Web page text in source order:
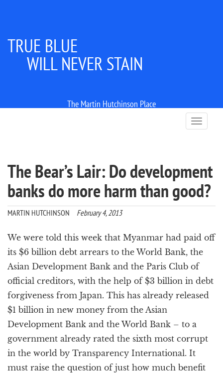
TRUE BLUE
WILL NEVER STAIN
The Martin Hutchinson Place
T
o
e
a
a
t
i
o
n
The Bear’s Lair: Do development
banks do more harm than good?
MARTIN HUTCHINSON February 4, 2013
We were told this week that Myanmar had paid off
its $6 billion debt arrears to the World Bank, the
Asian Development Bank and the Paris Club of
official creditors, with the help of $3 billion in debt
forgiveness from Japan. This has already released
$1 billion in new money from the Asian
Development Bank and the World Bank – to a
government already rated the sixth most corrupt
in the world by Transparency International. It
must raise the question of just how much benefit